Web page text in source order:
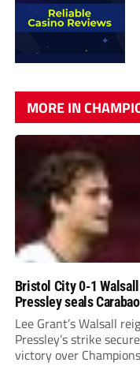
MORE IN
Bristol City 0-1
Pressley seals
Lee Grant’s Walsall
Pressley’s strike
victory over